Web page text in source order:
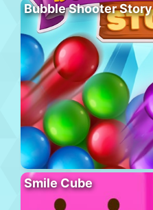
Bubble Shooter Story
Smile Cube